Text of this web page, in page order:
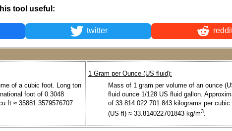
tool useful:
twitter
of a cubic foot. Long ton
foot of 0.3048
ft ≈ 35881.3579576707
1 Gram per Ounce (US fluid):
Mass of 1 gram per volume of an ounce
fluid ounce 1/128 US fluid gallon.
of 33.814 022 701 843 kilograms per cubic
(US fl) ≈ 33.814022701843 kg/m3.